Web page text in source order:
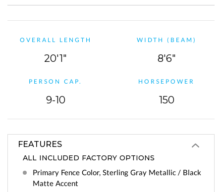
OVERALL LENGTH
20'1"
WIDTH (BEAM)
8'6"
PERSON CAP.
9-10
HORSEPOWER
150
FEATURES
ALL INCLUDED FACTORY OPTIONS
Primary Fence Color, Sterling Gray Metallic / Black
Matte Accent